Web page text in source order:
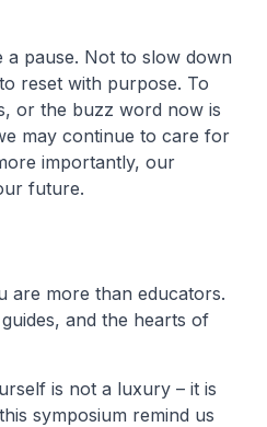
a pause. Not to slow down
reset with purpose. To
or the buzz word now is
may continue to care for
importantly, our
future.
are more than educators.
and the hearts of
is not a luxury – it is
symposium remind us